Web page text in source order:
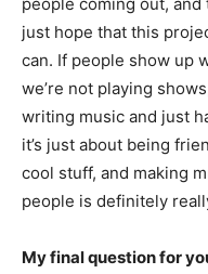
people coming out, and
just hope that this
can. If people show up
we’re not playing
writing music and just
it’s just about being
cool stuff, and making
people is definitely
My final question for